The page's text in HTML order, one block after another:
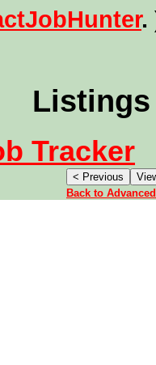
.
Listings
Tracker
Back to